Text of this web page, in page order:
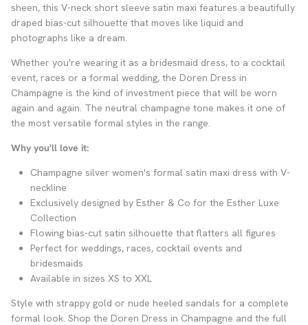
sheen, this V-neck short sleeve satin maxi features a beautifully
draped bias-cut silhouette that moves like liquid and
photographs like a dream.
Whether you're wearing it as a bridesmaid dress, to a cocktail
event, races or a formal wedding, the Doren Dress in
Champagne is the kind of investment piece that will be worn
again and again. The neutral champagne tone makes it one of
the most versatile formal styles in the range.
Why you'll love it:
Champagne silver women's formal satin maxi dress with V-
neckline
Exclusively designed by Esther & Co for the Esther Luxe
Collection
Flowing bias-cut satin silhouette that flatters all figures
Perfect for weddings, races, cocktail events and
bridesmaids
Available in sizes XS to XXL
Style with strappy gold or nude heeled sandals for a complete
formal look. Shop the Doren Dress in Champagne and the full